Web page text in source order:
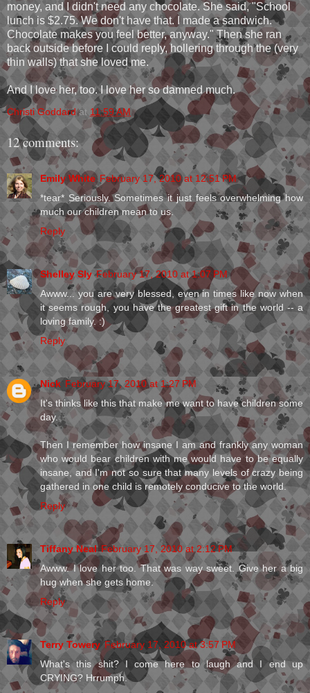
money, and I didn't need any chocolate. She said, "School
lunch is $2.75. We don't have that. I made a sandwich.
Chocolate makes you feel better, anyway." Then she ran
back outside before I could reply, hollering through the (very
thin walls) that she loved me.
And I love her, too. I love her so damned much.
Christi Goddard at 11:59 AM
12 comments:
Emily White February 17, 2010 at 12:51 PM
*tear* Seriously. Sometimes it just feels overwhelming how
much our children mean to us.
Reply
Shelley Sly February 17, 2010 at 1:07 PM
Awww... you are very blessed, even in times like now when
it seems rough, you have the greatest gift in the world -- a
loving family. :)
Reply
Nick February 17, 2010 at 1:27 PM
It's thinks like this that make me want to have children some
day.
Then I remember how insane I am and frankly any woman
who would bear children with me would have to be equally
insane, and I'm not so sure that many levels of crazy being
gathered in one child is remotely conducive to the world.
Reply
Tiffany Neal February 17, 2010 at 2:12 PM
Awww. I love her too. That was way sweet. Give her a big
hug when she gets home.
Reply
Terry Towery February 17, 2010 at 3:57 PM
What's this shit? I come here to laugh and I end up
CRYING? Hrrumph.